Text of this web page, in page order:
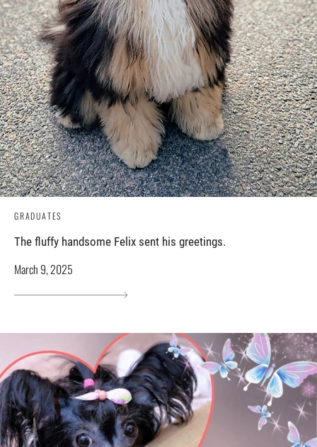
GRADUATES
The fluffy handsome Felix sent his greetings.
March 9, 2025